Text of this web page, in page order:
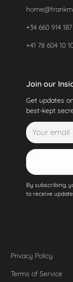
+34 660 914 187
+41 78 604 10
Join our
Get updates
best-kept
By subscribing,
to receive
Privacy Policy
Terms of Service